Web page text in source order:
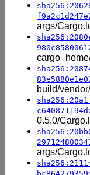
args/
build/
0.5.0/
args/